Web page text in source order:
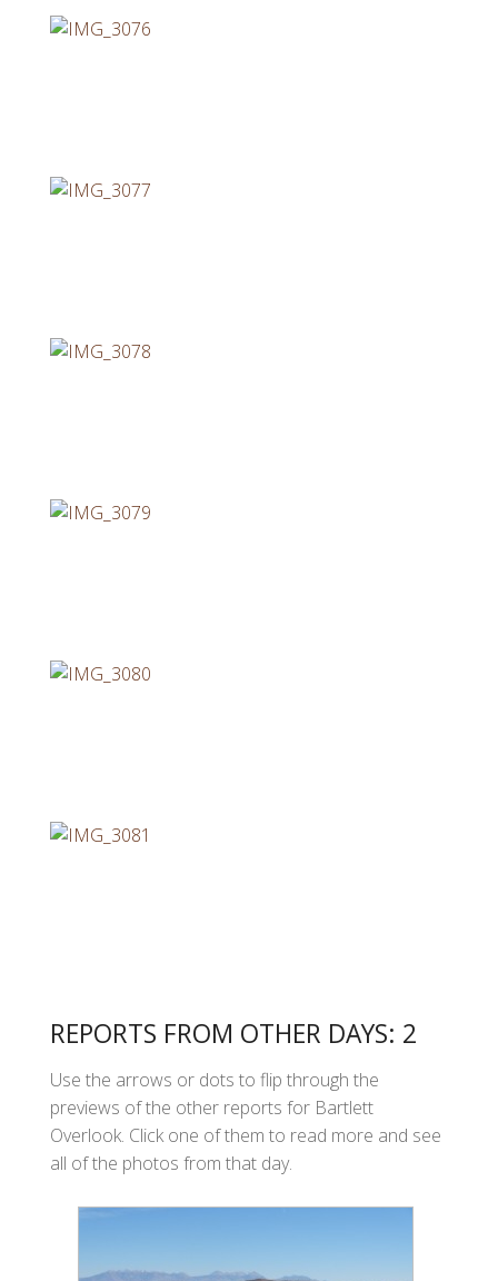
REPORTS FROM OTHER DAYS: 2
Use the arrows or dots to flip through the
previews of the other reports for Bartlett
Overlook. Click one of them to read more and see
all of the photos from that day.